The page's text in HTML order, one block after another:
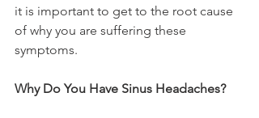
it is important to get to the root cause
of why you are suffering these
symptoms.
Why Do You Have Sinus Headaches?